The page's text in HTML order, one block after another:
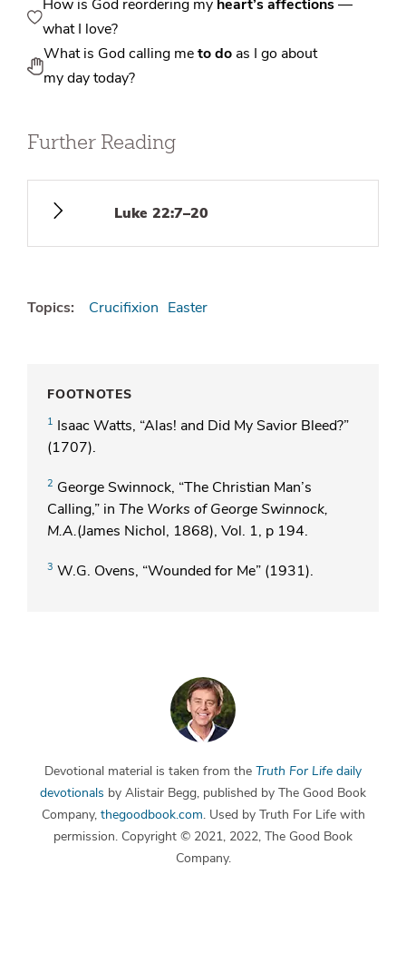
How is God reordering my heart’s affections—
what I love?
What is God calling meto do as I go about
my day today?
Further Reading
Luke 22:7–20
Topics: Crucifixion Easter
FOOTNOTES
1 Isaac Watts, “Alas! and Did My Savior Bleed?”
(1707).
2 George Swinnock, “The Christian Man’s
Calling,” in The Works of George Swinnock,
M.A.(James Nichol, 1868), Vol. 1, p 194.
3 W.G. Ovens, “Wounded for Me” (1931).
Devotional material is taken from the Truth For Life daily
devotionals by Alistair Begg, published by The Good Book
Company, thegoodbook.com. Used by Truth For Life with
permission. Copyright © 2021, 2022, The Good Book
Company.